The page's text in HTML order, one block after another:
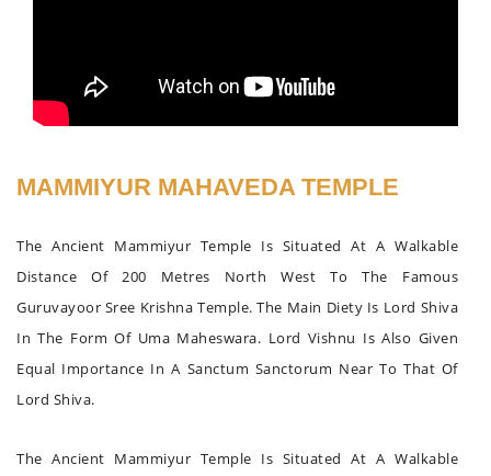
MAMMIYUR MAHAVEDA TEMPLE
The Ancient Mammiyur Temple Is Situated At A Walkable
Distance Of 200 Metres North West To The Famous
Guruvayoor Sree Krishna Temple. The Main Diety Is Lord Shiva
In The Form Of Uma Maheswara. Lord Vishnu Is Also Given
Equal Importance In A Sanctum Sanctorum Near To That Of
Lord Shiva.
The Ancient Mammiyur Temple Is Situated At A Walkable